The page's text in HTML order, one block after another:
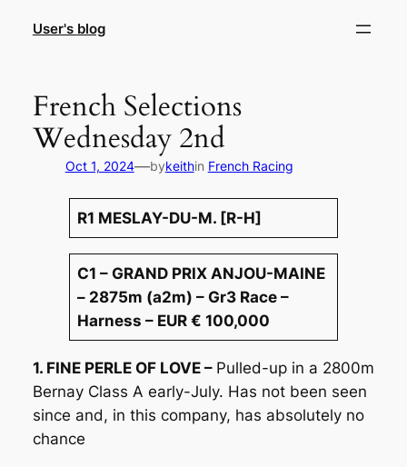
User's blog
French Selections
Wednesday 2nd
Oct 1, 2024—bykeithin French Racing
R1 MESLAY-DU-M. [R-H]
C1 – GRAND PRIX ANJOU-MAINE
– 2875m (a2m) – Gr3 Race –
Harness – EUR € 100,000
1. FINE PERLE OF LOVE – Pulled-up in a 2800m
Bernay Class A early-July. Has not been seen
since and, in this company, has absolutely no
chance